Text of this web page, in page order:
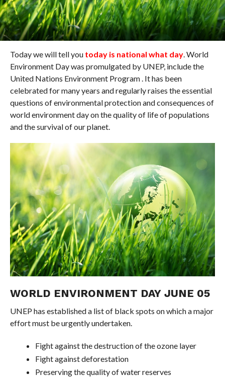
Today we will tell you today is national what day. World
Environment Day was promulgated by UNEP, include the
United Nations Environment Program . It has been
celebrated for many years and regularly raises the essential
questions of environmental protection and consequences of
world environment day on the quality of life of populations
and the survival of our planet.
WORLD ENVIRONMENT DAY JUNE 05
UNEP has established a list of black spots on which a major
effort must be urgently undertaken.
Fight against the destruction of the ozone layer
Fight against deforestation
Preserving the quality of water reserves